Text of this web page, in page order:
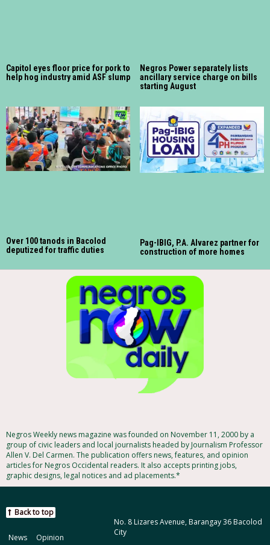
Capitol eyes floor price for pork to
help hog industry amid ASF slump
Negros Power separately lists
ancillary service charge on bills
starting August
Over 100 tanods in Bacolod
deputized for traffic duties
Pag-IBIG, P.A. Alvarez partner for
construction of more homes
Negros Weekly news magazine was founded on November 11, 2000 by a
group of civic leaders and local journalists headed by Journalism Professor
Allen V. Del Carmen. The publication offers news, features, and opinion
articles for Negros Occidental readers. It also accepts printing jobs,
graphic designs, legal notices and ad placements.*
No. 8 Lizares Avenue, Barangay 36 Bacolod
City
Back to top
News Opinion